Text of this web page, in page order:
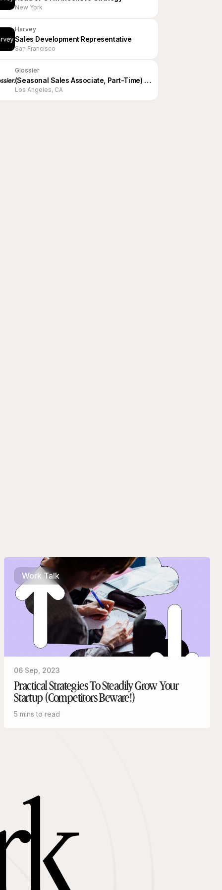
New York
Harvey
Sales Development Representative
San Francisco
Glossier
(Seasonal Sales Associate, Part-Time) Editor, LA
Los Angeles, CA
Work Talk
06 Sep, 2023
Practical Strategies To Steadily Grow Your
Startup (Competitors Beware!)
5 mins to read